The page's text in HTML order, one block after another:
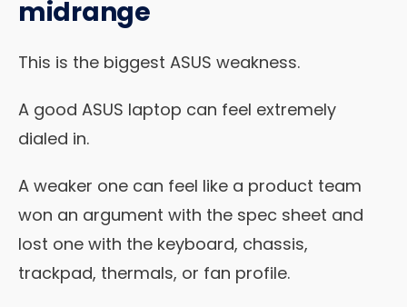
midrange
This is the biggest ASUS weakness.
A good ASUS laptop can feel extremely
dialed in.
A weaker one can feel like a product team
won an argument with the spec sheet and
lost one with the keyboard, chassis,
trackpad, thermals, or fan profile.